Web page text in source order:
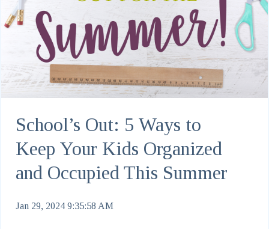
School’s Out: 5 Ways to
Keep Your Kids Organized
and Occupied This Summer
Jan 29, 2024 9:35:58 AM